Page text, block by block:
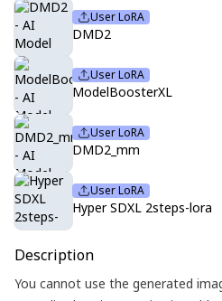
User LoRA
DMD2
User LoRA
ModelBoosterXL
User LoRA
DMD2_mm
User LoRA
Hyper SDXL 2steps-lora
Description
You cannot use the generated